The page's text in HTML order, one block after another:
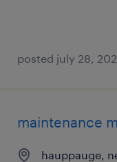
posted july 28,
maintenance
hauppauge,